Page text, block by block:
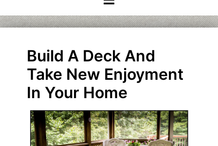
Build A Deck And
Take New Enjoyment
In Your Home